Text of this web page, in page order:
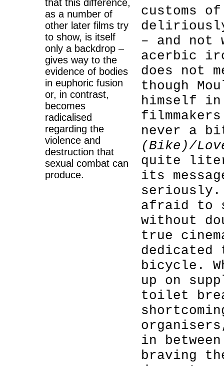
that this difference,
as a number of
other later films try
to show, is itself
only a backdrop –
gives way to the
evidence of bodies
in euphoric fusion
or, in contrast,
becomes
radicalised
regarding the
violence and
destruction that
sexual combat can
produce.
customs
– and not
acerbic
does not
though
himself
never a
(Bike)/
quite
its
afraid
without
true
bicycle.
up on
toilet
in
braving